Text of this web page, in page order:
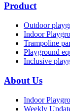
Product
Outdoor
Indoor
Trampoline
Playground
Inclusive
About Us
Indoor
Weekly